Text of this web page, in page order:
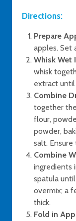
Directions:
Prepare
apples. Set
Whisk Wet
whisk
extract
Combine
together
flour,
powder,
salt.
Combine
ingredients
spatula
overmix; a
thick.
Fold in